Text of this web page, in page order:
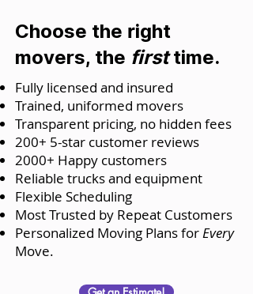
Choose the right
movers, the firsttime.
Fully licensed and insured
Trained, uniformed movers
Transparent pricing, no hidden fees
200+ 5-star customer reviews
2000+ Happy customers
Reliable trucks and equipment
Flexible Scheduling
Most Trusted by Repeat Customers
Personalized Moving Plans forEvery
Move.